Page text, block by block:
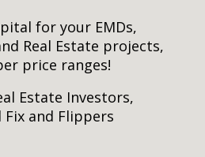
for your EMDs,
Real Estate projects,
price ranges!
Estate Investors,
Fix and Flippers